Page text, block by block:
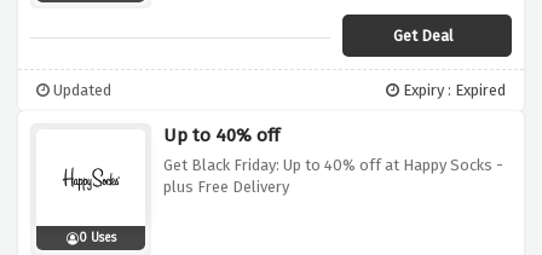
Get Deal
Updated Expiry : Expired
0 Uses
Up to 40% off
Get Black Friday: Up to 40% off at Happy Socks -
plus Free Delivery